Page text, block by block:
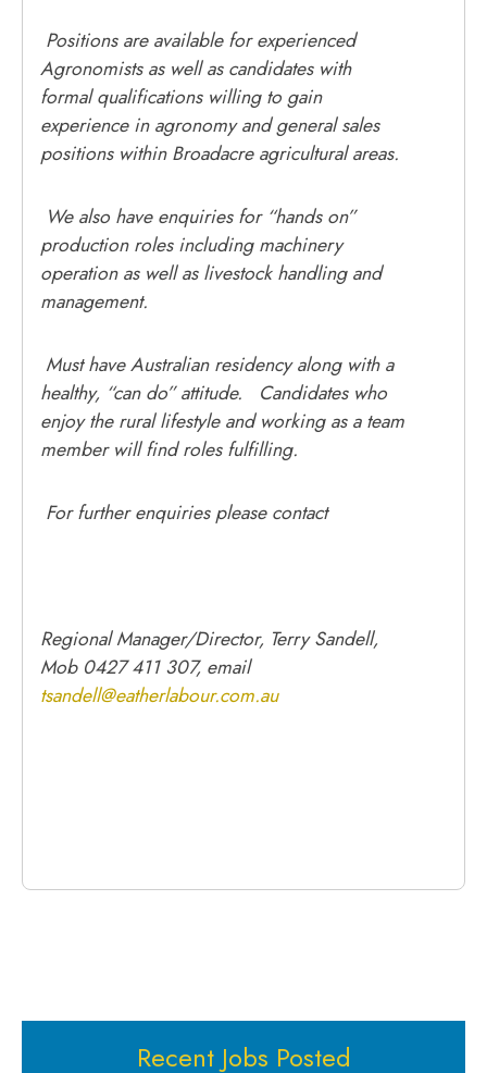
Positions are available for experienced
Agronomists as well as candidates with
formal qualifications willing to gain
experience in agronomy and general sales
positions within Broadacre agricultural areas.
We also have enquiries for “hands on”
production roles including machinery
operation as well as livestock handling and
management.
Must have Australian residency along with a
healthy, “can do” attitude. Candidates who
enjoy the rural lifestyle and working as a team
member will find roles fulfilling.
For further enquiries please contact
Regional Manager/Director, Terry Sandell,
Mob 0427 411 307, email
tsandell@eatherlabour.com.au
Recent Jobs Posted